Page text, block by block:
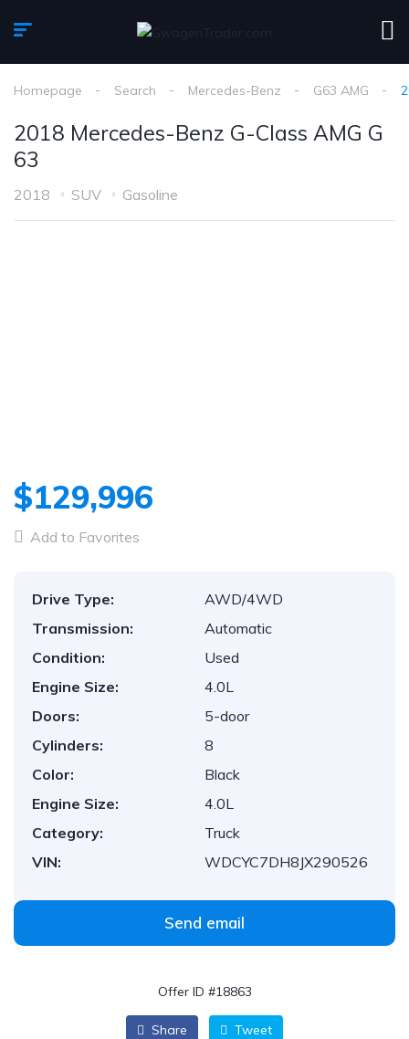
Homepage Search Mercedes-Benz G63 AMG
2018 Mercedes-Benz G-Class AMG G
63
2018 SUV Gasoline
$129,996
Add to Favorites
Drive Type:
AWD/4WD
Transmission:
Automatic
Condition:
Used
Engine Size:
4.0L
Doors:
5-door
Cylinders:
8
Color:
Black
Engine Size:
4.0L
Category:
Truck
VIN:
WDCYC7DH8JX290526
Send email
Offer ID #18863
Share Tweet